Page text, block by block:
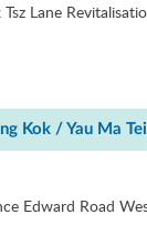
Tsz Lane
Kok / Yau Ma Tei
Edward Road